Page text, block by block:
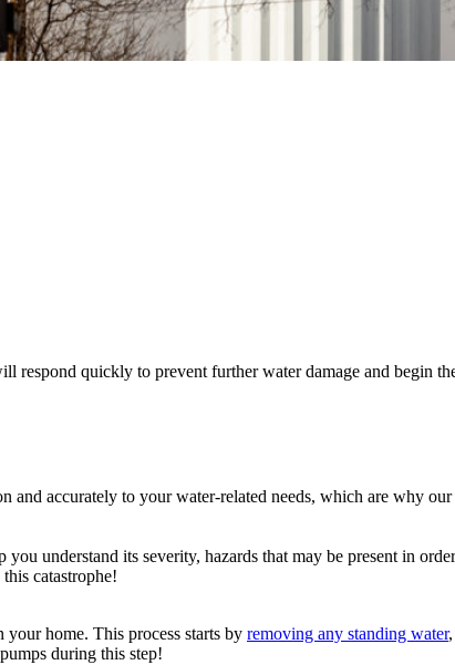
quickly to prevent further water damage and begin
accurately to your water-related needs, which are why
understand its severity, hazards that may be present in
catastrophe!
your home. This process starts by removing any standing water
during this step!